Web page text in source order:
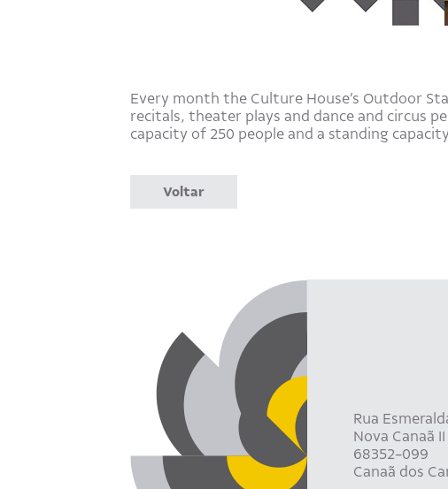
Every month the Culture House’s Outdoor
recitals, theater plays and dance and circus
capacity of 250 people and a standing
Voltar
Rua
Nova Canaã II
68352-099
Canaã dos